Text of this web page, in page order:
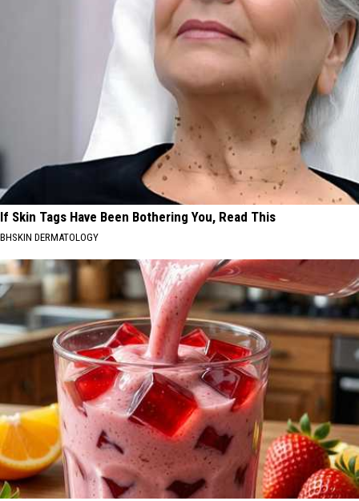
If Skin Tags Have Been Bothering You, Read This
BHSKIN DERMATOLOGY